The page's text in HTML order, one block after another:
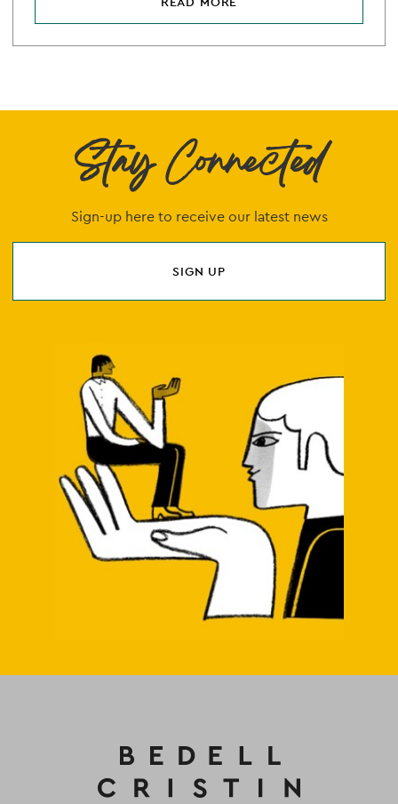
Stay Connected
Sign-up here to receive our latest news
SIGN UP